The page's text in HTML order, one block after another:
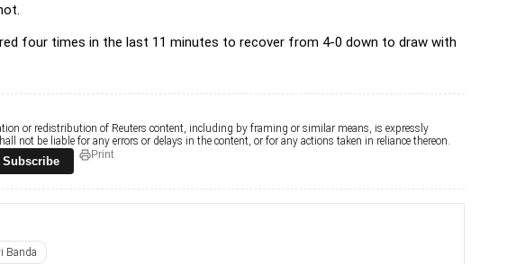
four times in the last 11 minutes to recover from 4-0 down to draw with
or redistribution of Reuters content, including by framing or similar means, is expressly
not be liable for any errors or delays in the content, or for any actions taken in reliance thereon.
Subscribe Print
Banda